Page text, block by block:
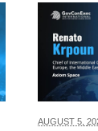
AUGUST 5,